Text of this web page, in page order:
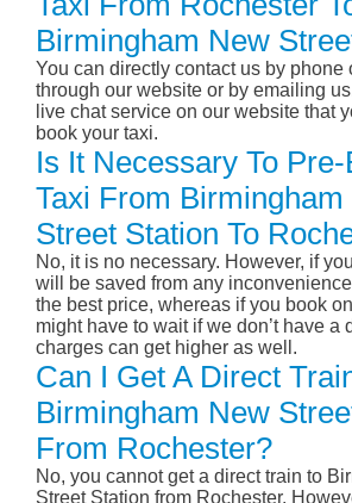
Birmingham New
You can directly contact us by phone
through our website or by emailing
live chat service on our website that
book your taxi.
Is It Necessary To
Taxi From Birmingham
Street Station To
No, it is no necessary. However, if
will be saved from any
the best price, whereas if you book
might have to wait if we don’t have a
charges can get higher as well.
Can I Get A Direct
Birmingham New
From Rochester?
No, you cannot get a direct train to
Street Station from Rochester.